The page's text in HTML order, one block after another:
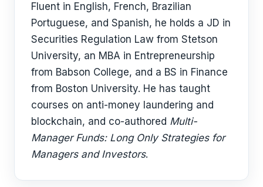
Fluent in English, French, Brazilian
Portuguese, and Spanish, he holds a JD in
Securities Regulation Law from Stetson
University, an MBA in Entrepreneurship
from Babson College, and a BS in Finance
from Boston University. He has taught
courses on anti-money laundering and
blockchain, and co-authored Multi-
Manager Funds: Long Only Strategies for
Managers and Investors.